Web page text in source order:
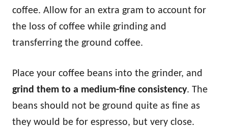
coffee. Allow for an extra gram to account for
the loss of coffee while grinding and
transferring the ground coffee.
Place your coffee beans into the grinder, and
grind them to a medium-fine consistency. The
beans should not be ground quite as fine as
they would be for espresso, but very close.